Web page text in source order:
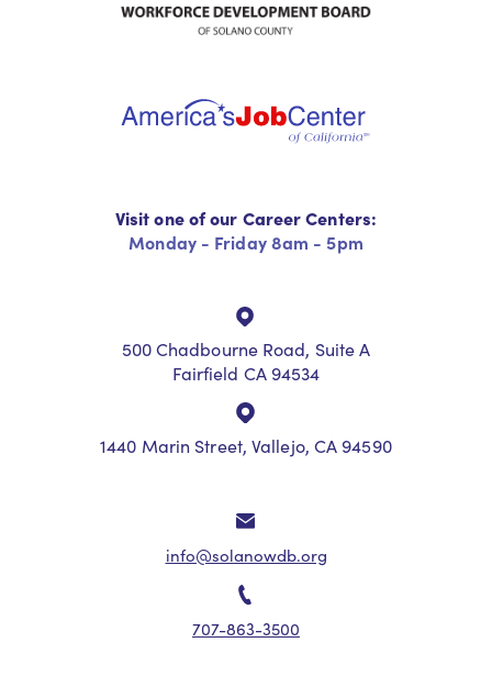
Visit one of our Career Centers:
Monday - Friday 8am - 5pm
500 Chadbourne Road, Suite A
Fairfield CA 94534
1440 Marin Street, Vallejo, CA 94590
info@solanowdb.org
707-863-3500